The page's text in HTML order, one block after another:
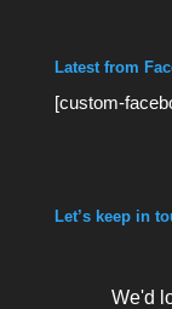
Latest from
[custom-
Let’s keep in
We'd